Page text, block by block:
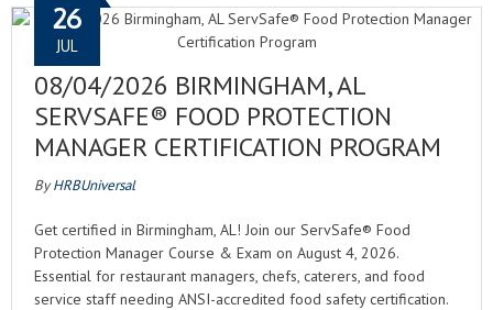
08/04/2026 BIRMINGHAM, AL
SERVSAFE® FOOD PROTECTION
MANAGER CERTIFICATION PROGRAM
26
JUL
ByHRBUniversal
Get certified in Birmingham, AL! Join our ServSafe® Food
Protection Manager Course & Exam on August 4, 2026.
Essential for restaurant managers, chefs, caterers, and food
service staff needing ANSI-accredited food safety certification.